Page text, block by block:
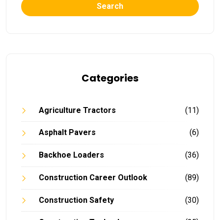
Search
Categories
Agriculture Tractors (11)
Asphalt Pavers (6)
Backhoe Loaders (36)
Construction Career Outlook (89)
Construction Safety (30)